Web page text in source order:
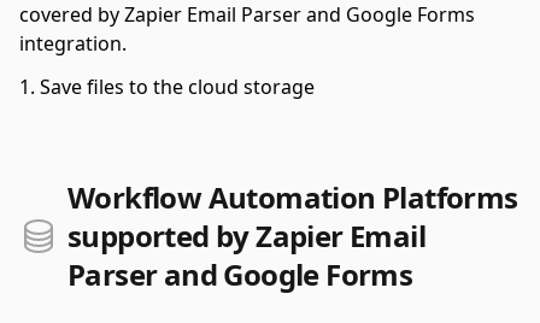
covered by Zapier Email Parser and Google Forms
integration.
Save files to the cloud storage
Workflow Automation Platforms
supported by Zapier Email
Parser and Google Forms